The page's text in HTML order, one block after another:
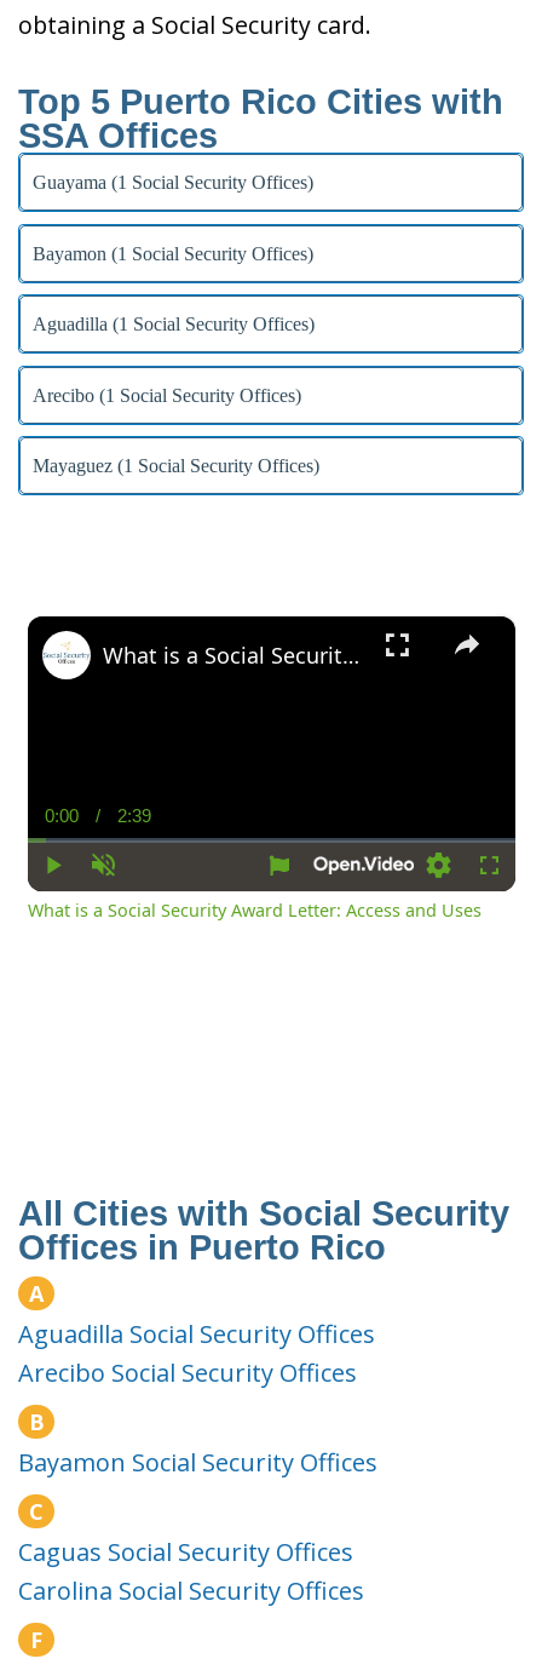
obtaining a Social Security card.
Top 5 Puerto Rico Cities with
SSA Offices
Guayama (1 Social Security Offices)
Bayamon (1 Social Security Offices)
Aguadilla (1 Social Security Offices)
Arecibo (1 Social Security Offices)
Mayaguez (1 Social Security Offices)
×
Current
Time
0:00 / Duration
2:39
Settings
What is a Social Security Award Letter: Access and Uses
What is a Social Security Award Letter: Access and Uses
All Cities with Social Security
Offices in Puerto Rico
A
Aguadilla Social Security Offices
Arecibo Social Security Offices
B
Bayamon Social Security Offices
C
Caguas Social Security Offices
Carolina Social Security Offices
F